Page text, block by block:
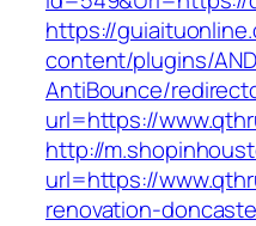
https://
content/plugins/
AntiBounce/
url=https://
http://
url=https://
renovation-